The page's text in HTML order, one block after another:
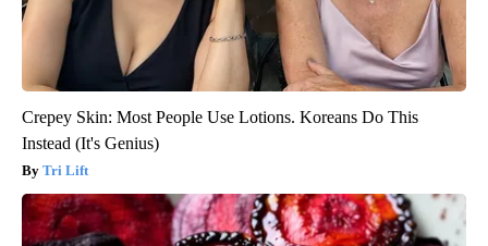
Crepey Skin: Most People Use Lotions. Koreans Do This
Instead (It's Genius)
Tri Lift